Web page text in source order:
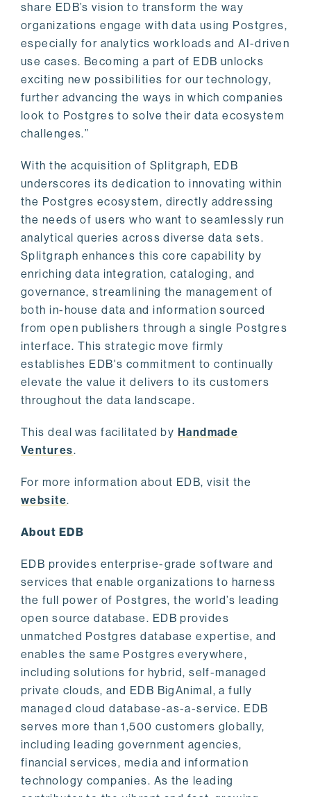
share EDB’s vision to transform the way
organizations engage with data using Postgres,
especially for analytics workloads and AI-driven
use cases. Becoming a part of EDB unlocks
exciting new possibilities for our technology,
further advancing the ways in which companies
look to Postgres to solve their data ecosystem
challenges.”
With the acquisition of Splitgraph, EDB
underscores its dedication to innovating within
the Postgres ecosystem, directly addressing
the needs of users who want to seamlessly run
analytical queries across diverse data sets.
Splitgraph enhances this core capability by
enriching data integration, cataloging, and
governance, streamlining the management of
both in-house data and information sourced
from open publishers through a single Postgres
interface. This strategic move firmly
establishes EDB's commitment to continually
elevate the value it delivers to its customers
throughout the data landscape.
This deal was facilitated by Handmade
Ventures.
For more information about EDB, visit the
website.
About EDB
EDB provides enterprise-grade software and
services that enable organizations to harness
the full power of Postgres, the world’s leading
open source database. EDB provides
unmatched Postgres database expertise, and
enables the same Postgres everywhere,
including solutions for hybrid, self-managed
private clouds, and EDB BigAnimal, a fully
managed cloud database-as-a-service. EDB
serves more than 1,500 customers globally,
including leading government agencies,
financial services, media and information
technology companies. As the leading